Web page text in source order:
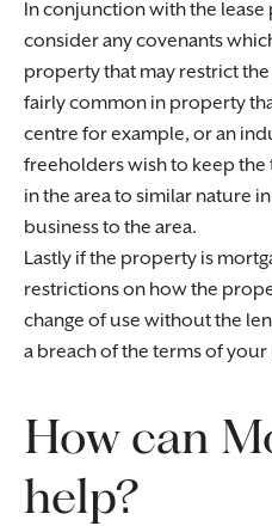
In conjunction with the
consider any covenants
property that may restrict
fairly common in property
centre for example, or an
freeholders wish to keep
in the area to similar nature
business to the area.
Lastly if the property is
restrictions on how the
change of use without the
a breach of the terms of your
How can
help?